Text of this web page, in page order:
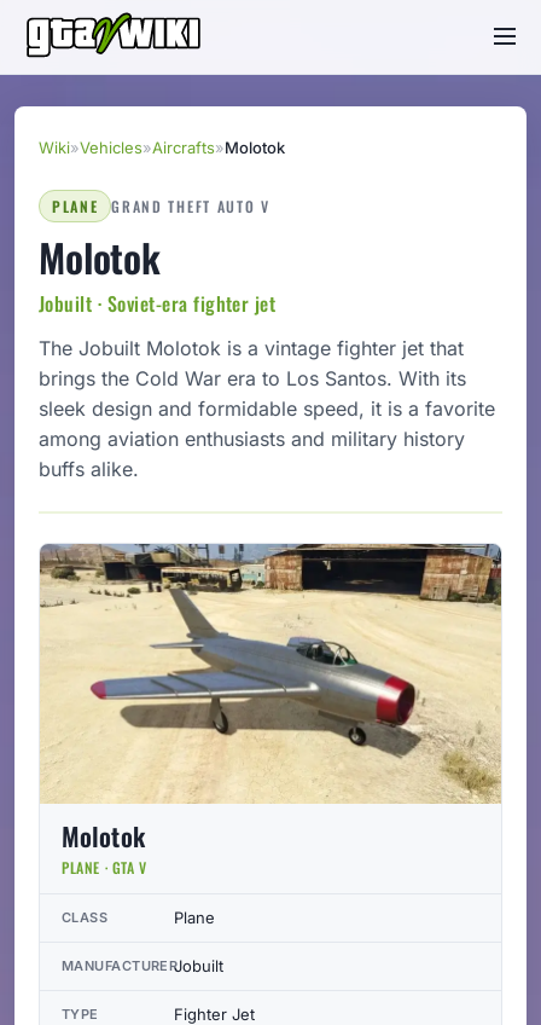
Wiki»Vehicles»Aircrafts»Molotok
PLANE GRAND THEFT AUTO V
Molotok
Jobuilt · Soviet-era fighter jet
The Jobuilt Molotok is a vintage fighter jet that
brings the Cold War era to Los Santos. With its
sleek design and formidable speed, it is a favorite
among aviation enthusiasts and military history
buffs alike.
Molotok
PLANE · GTA V
CLASS Plane
MANUFACTURERJobuilt
TYPE Fighter Jet